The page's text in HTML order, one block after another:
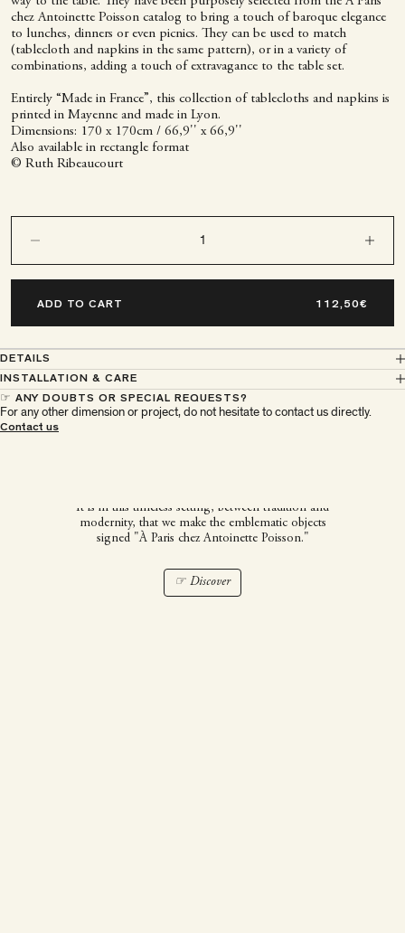
chez Antoinette Poisson catalog to bring a touch of baroque elegance
to lunches, dinners or even picnics. They can be used to match
(tablecloth and napkins in the same pattern), or in a variety of
combinations, adding a touch of extravagance to the table set.
Entirely “Made in France”, this collection of tablecloths and napkins is
printed in Mayenne and made in Lyon.
Dimensions: 170 x 170cm / 66,9'' x 66,9''
Also available in rectangle format
© Ruth Ribeaucourt
ADD TO CART
DETAILS
INSTALLATION & CARE
☞ ANY DOUBTS OR SPECIAL REQUESTS?
For any other dimension or project, do not hesitate to contact us directly.
Contact us
It is in this timeless setting, between tradition and
modernity, that we make the emblematic objects
signed "À Paris chez Antoinette Poisson."
☞ Discover